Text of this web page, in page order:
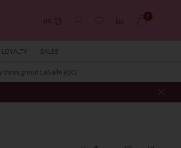
US
0
LOYALTY SALES
throughout LaSalle (QC)